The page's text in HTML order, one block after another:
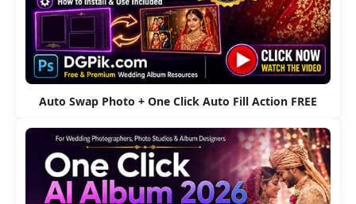
Auto Swap Photo + One Click Auto Fill Action FREE